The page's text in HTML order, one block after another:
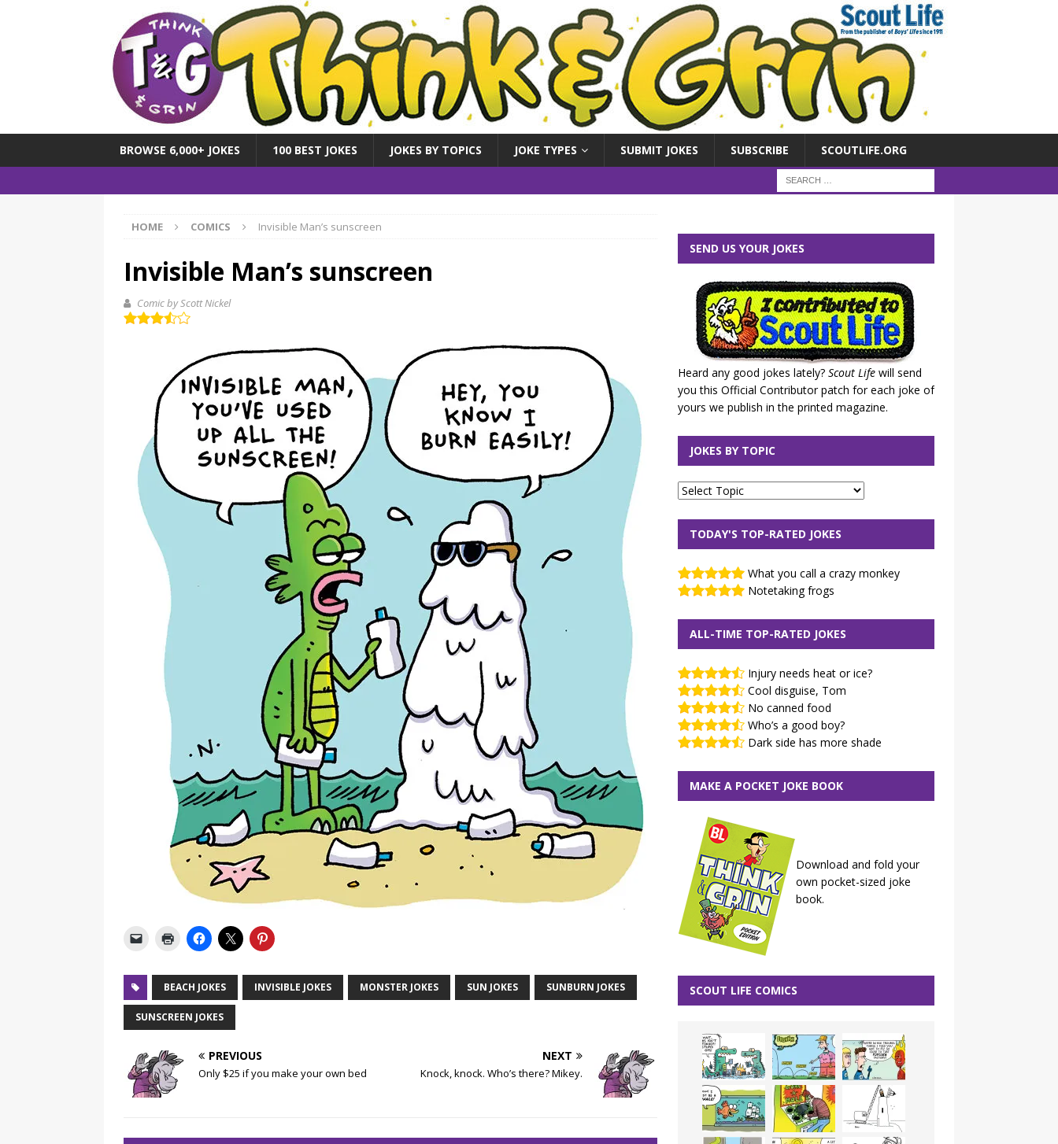
BROWSE 6,000+ JOKES 100 BEST JOKES JOKES BY TOPICS JOKE TYPES SUBMIT JOKES SUBSCRIBE SCOUTLIFE.ORG
HOME COMICS Invisible Man’s sunscreen
Invisible Man’s sunscreen
Comic by Scott Nickel
BEACH JOKES INVISIBLE JOKES MONSTER JOKES SUN JOKES SUNBURN JOKES
SUNSCREEN JOKES
PREVIOUS
Only $25 if you make your own bed
NEXT
Knock, knock. Who’s there? Mikey.
SEND US YOUR JOKES
Heard any good jokes lately? Scout Lifewill send
you this Official Contributor patch for each joke of
yours we publish in the printed magazine.
JOKES BY TOPIC
TODAY'S TOP-RATED JOKES
What you call a crazy monkey
Notetaking frogs
ALL-TIME TOP-RATED JOKES
Injury needs heat or ice?
Cool disguise, Tom
No canned food
Who’s a good boy?
Dark side has more shade
MAKE A POCKET JOKE BOOK
Download and fold your
own pocket-sized joke
book.
SCOUT LIFE COMICS